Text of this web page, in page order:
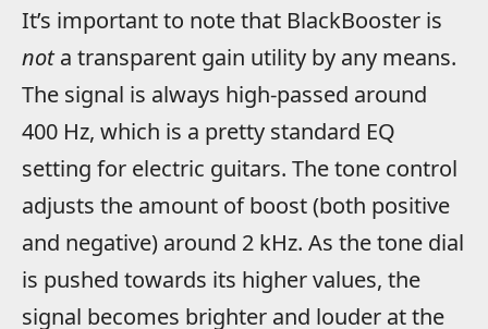
It’s important to note that BlackBooster is
nota transparent gain utility by any means.
The signal is always high-passed around
400 Hz, which is a pretty standard EQ
setting for electric guitars. The tone control
adjusts the amount of boost (both positive
and negative) around 2 kHz. As the tone dial
is pushed towards its higher values, the
signal becomes brighter and louder at the